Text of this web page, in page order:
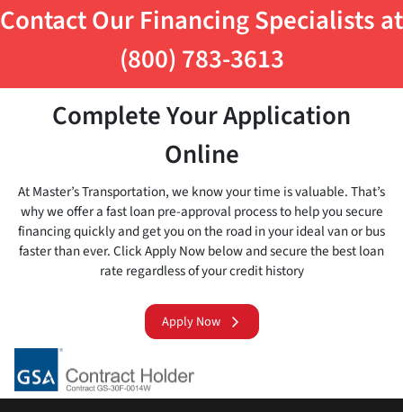
Contact Our Financing Specialists at
(800) 783-3613
Complete Your Application
Online
At Master’s Transportation, we know your time is valuable. That’s
why we offer a fast loan pre-approval process to help you secure
financing quickly and get you on the road in your ideal van or bus
faster than ever. Click Apply Now below and secure the best loan
rate regardless of your credit history
Apply Now